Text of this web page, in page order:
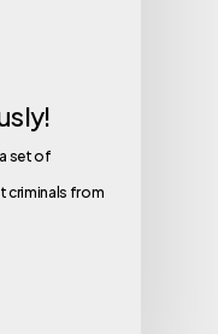
set of
criminals from